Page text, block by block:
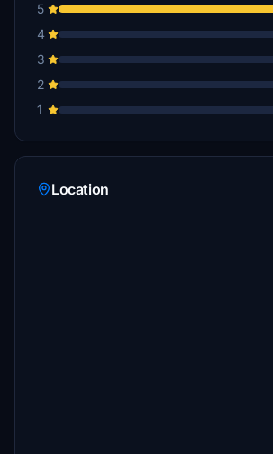
5
4
3
2
1
Location